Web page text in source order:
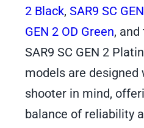
2 Black,SAR9 SC
GEN 2 OD Green,
SAR9 SC GEN 2
models are
shooter in mind,
balance of reliability